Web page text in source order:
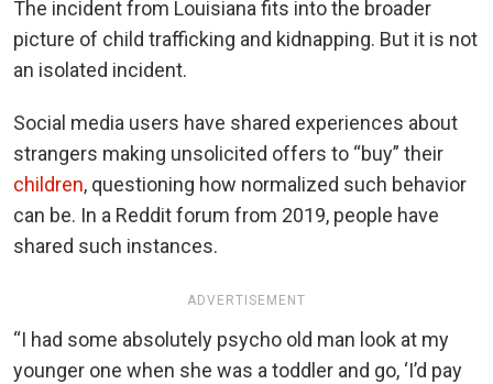
The incident from Louisiana fits into the broader
picture of child trafficking and kidnapping. But it is not
an isolated incident.
Social media users have shared experiences about
strangers making unsolicited offers to “buy” their
children, questioning how normalized such behavior
can be. In a Reddit forum from 2019, people have
shared such instances.
ADVERTISEMENT
“I had some absolutely psycho old man look at my
younger one when she was a toddler and go, ‘I’d pay